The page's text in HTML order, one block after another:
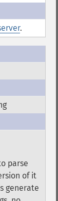
.
parse
of it
generate